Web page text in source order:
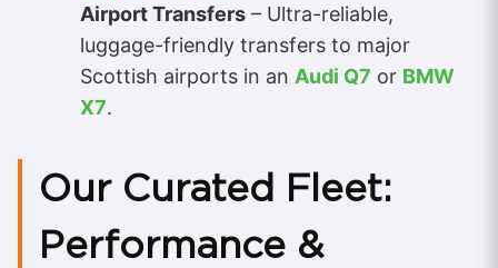
Airport Transfers – Ultra-reliable,
luggage-friendly transfers to major
Scottish airports in an Audi Q7 or BMW
X7.
Our Curated Fleet:
Performance &